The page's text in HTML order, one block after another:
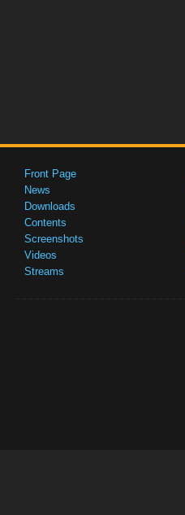
Front Page
News
Downloads
Contents
Screenshots
Videos
Streams